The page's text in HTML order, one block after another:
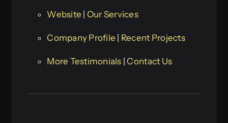
Website Our Services
Company Profile Recent Projects
More Testimonials |Contact Us